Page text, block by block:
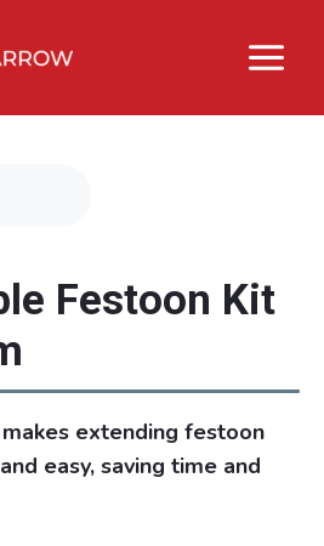
Festoon Kit
extending festoon
easy, saving time and